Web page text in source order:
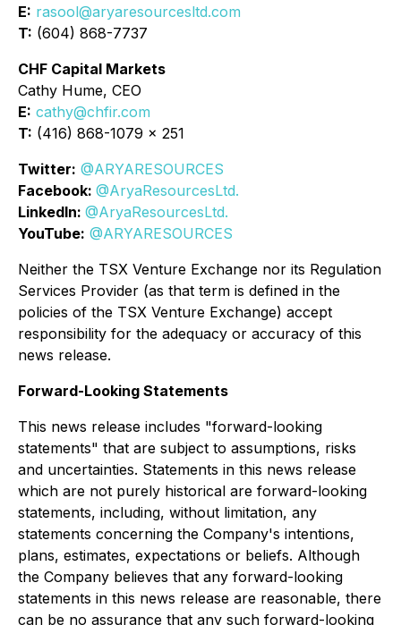
E: rasool@aryaresourcesltd.com
T: (604) 868-7737
CHF Capital Markets
Cathy Hume, CEO
E: cathy@chfir.com
T: (416) 868-1079 x 251
Twitter: @ARYARESOURCES
Facebook: @AryaResourcesLtd.
LinkedIn: @AryaResourcesLtd.
YouTube: @ARYARESOURCES
Neither the TSX Venture Exchange nor its Regulation
Services Provider (as that term is defined in the
policies of the TSX Venture Exchange) accept
responsibility for the adequacy or accuracy of this
news release.
Forward-Looking Statements
This news release includes "forward-looking
statements" that are subject to assumptions, risks
and uncertainties. Statements in this news release
which are not purely historical are forward-looking
statements, including, without limitation, any
statements concerning the Company's intentions,
plans, estimates, expectations or beliefs. Although
the Company believes that any forward-looking
statements in this news release are reasonable, there
can be no assurance that any such forward-looking